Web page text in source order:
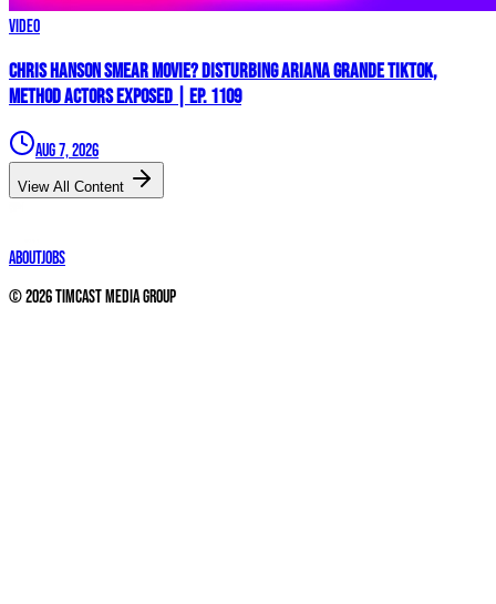
Video
Chris Hanson Smear Movie? DISTURBING Ariana Grande TikTok,
Method Actors EXPOSED | Ep. 1109
Aug 7, 2026
View All Content
AboutJobs
©2026Timcast Media Group